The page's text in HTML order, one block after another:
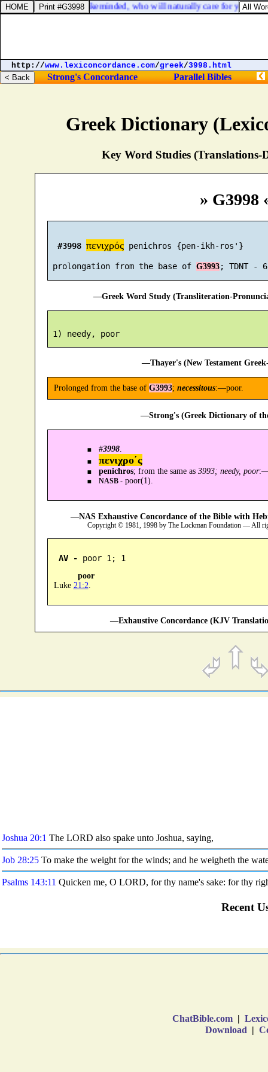
Greek Dictionary
Key Word Studies (Translations-
» G3998
#3998 πενιχρός penichros {pen-ikh-ros'}
prolongation from the base of G3993
—Greek Word Study (Transliteration-
1) needy, poor
—Thayer's (New Testament
Prolonged from the base of G3993; necessitous:—poor.
—Strong's (Greek Dictionary of
#3998.
πενιχρο´ς
penichros; from the same as 3993; needy, poor
NASB -poor(1).
—NAS Exhaustive Concordance of the Bible with
Copyright © 1981, 1998 by The Lockman Foundation — All
AV - poor 1; 1
poor
Luke 21:2
—Exhaustive Concordance (KJV
ChatBible.com |
Download |
For I have no man likeminded, who will naturally care for your
http://www.lexiconcordance.com/greek/3998.html
Strong's Concordance Parallel Bibles